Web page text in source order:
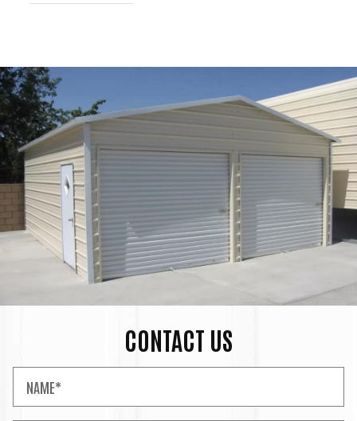
CONTACT US